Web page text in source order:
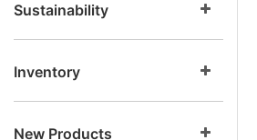
Sustainability
Inventory
New Products